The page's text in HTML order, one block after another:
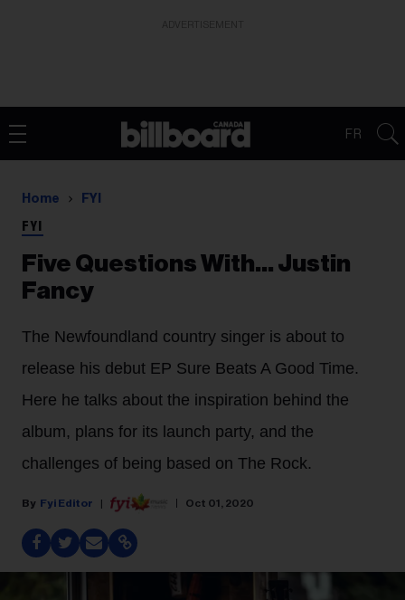
FR
Home FYI
FYI
Five Questions With… Justin
Fancy
The Newfoundland country singer is about to
release his debut EP Sure Beats A Good Time.
Here he talks about the inspiration behind the
album, plans for its launch party, and the
challenges of being based on The Rock.
Fyi Editor Oct 01, 2020